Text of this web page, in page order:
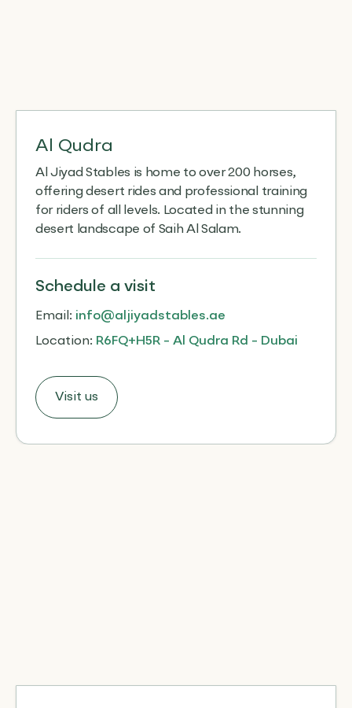
Al Qudra
Al Jiyad Stables is home to over 200 horses,
offering desert rides and professional training
for riders of all levels. Located in the stunning
desert landscape of Saih Al Salam.
Schedule a visit
Email: info@aljiyadstables.ae
Location: R6FQ+H5R - Al Qudra Rd - Dubai
Visit us